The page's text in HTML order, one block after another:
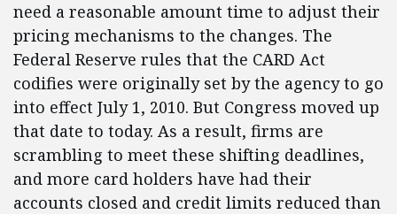
need a reasonable amount time to adjust their
pricing mechanisms to the changes. The
Federal Reserve rules that the CARD Act
codifies were originally set by the agency to go
into effect July 1, 2010. But Congress moved up
that date to today. As a result, firms are
scrambling to meet these shifting deadlines,
and more card holders have had their
accounts closed and credit limits reduced than